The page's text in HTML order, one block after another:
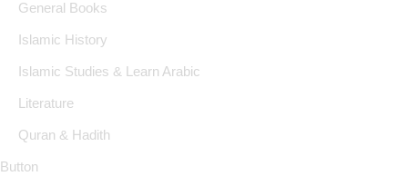
General Books
Islamic History
Islamic Studies & Learn Arabic
Literature
Quran & Hadith
Button